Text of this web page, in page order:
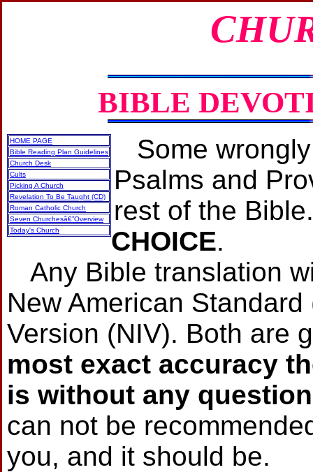
BIBLE
HOME PAGE
Bible Reading Plan Guidelines
Church Desk
Cults
Picking A Church
Revelation To Be Taught (CD)
Roman Catholic Church
Seven Churchesâ€”Overview
Today's Church
Some
Psalms and
rest of the
CHOICE.
Any Bible translation
New American
Version (NIV). Both are
most exact accuracy
is without any
can not be
you, and it should be.